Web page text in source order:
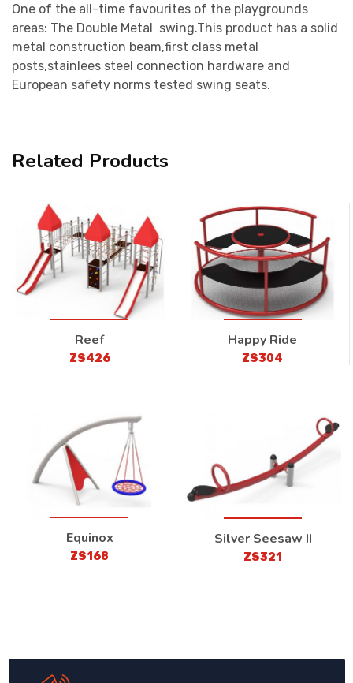
One of the all-time favourites of the playgrounds
areas: The Double Metal swing.This product has a solid
metal construction beam,first class metal
posts,stainlees steel connection hardware and
European safety norms tested swing seats.
Related Products
Reef
ZS426
Happy Ride
ZS304
Equinox
ZS168
Silver Seesaw II
ZS321